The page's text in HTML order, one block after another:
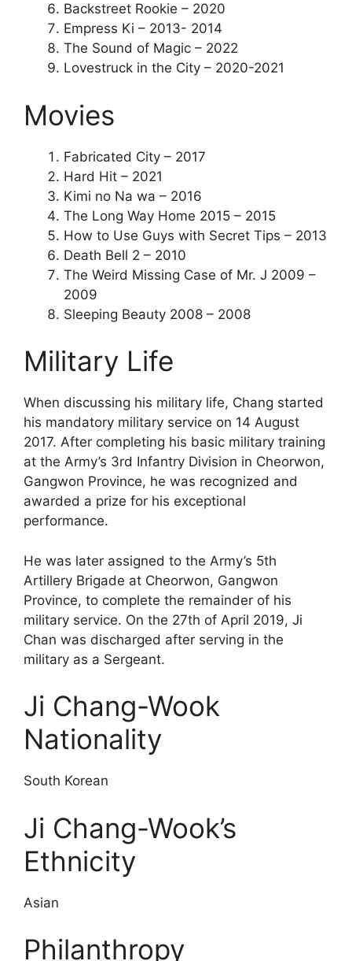
Backstreet Rookie – 2020
Empress Ki – 2013- 2014
The Sound of Magic – 2022
Lovestruck in the City – 2020-2021
Movies
Fabricated City – 2017
Hard Hit – 2021
Kimi no Na wa – 2016
The Long Way Home 2015 – 2015
How to Use Guys with Secret Tips – 2013
Death Bell 2 – 2010
The Weird Missing Case of Mr. J 2009 –
2009
Sleeping Beauty 2008 – 2008
Military Life
When discussing his military life, Chang started
his mandatory military service on 14 August
2017. After completing his basic military training
at the Army’s 3rd Infantry Division in Cheorwon,
Gangwon Province, he was recognized and
awarded a prize for his exceptional
performance.
He was later assigned to the Army’s 5th
Artillery Brigade at Cheorwon, Gangwon
Province, to complete the remainder of his
military service. On the 27th of April 2019, Ji
Chan was discharged after serving in the
military as a Sergeant.
Ji Chang-Wook
Nationality
South Korean
Ji Chang-Wook’s
Ethnicity
Asian
Philanthropy